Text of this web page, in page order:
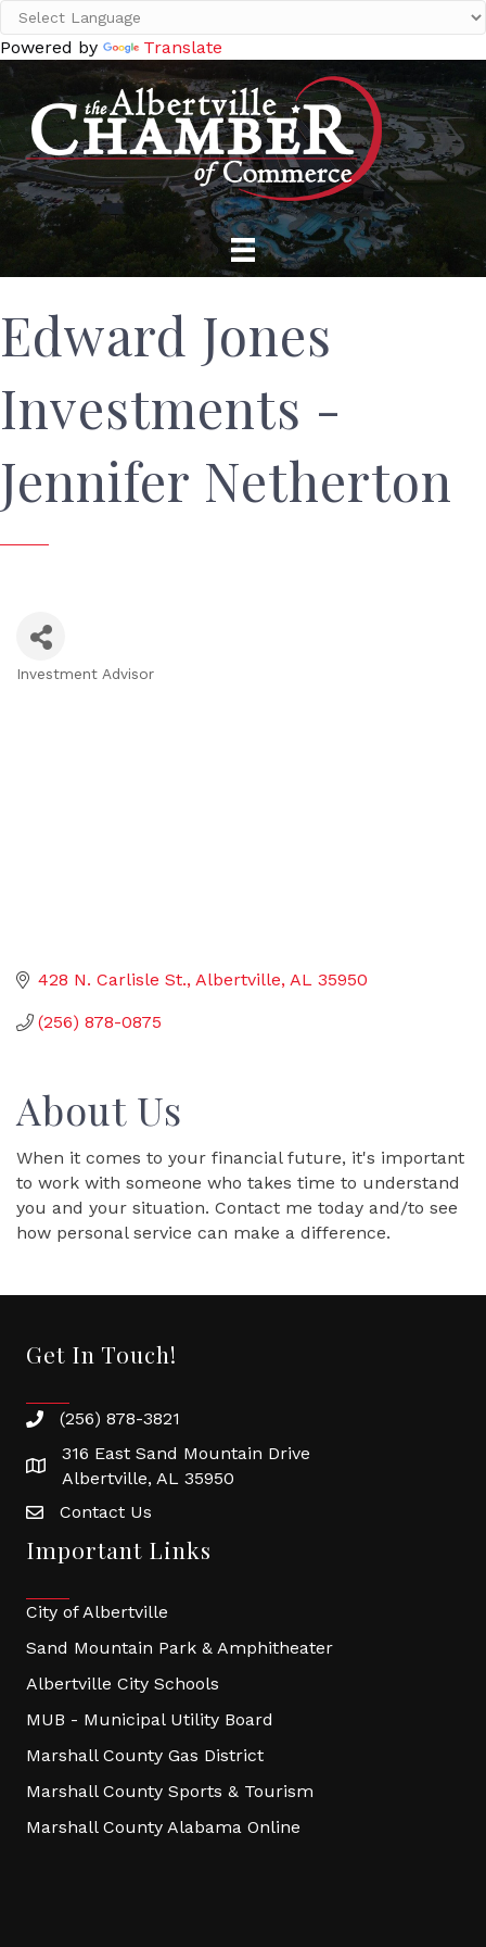
Powered by Translate
Edward Jones
Investments -
Jennifer Netherton
Investment Advisor
428 N. Carlisle St. Albertville AL 35950
(256) 878-0875
About Us
When it comes to your financial future, it's important
to work with someone who takes time to understand
you and your situation. Contact me today and/to see
how personal service can make a difference.
Get In Touch!
(256) 878-3821
316 East Sand Mountain Drive
Albertville, AL 35950
Contact Us
Important Links
City of Albertville
Sand Mountain Park & Amphitheater
Albertville City Schools
MUB - Municipal Utility Board
Marshall County Gas District
Marshall County Sports & Tourism
Marshall County Alabama Online